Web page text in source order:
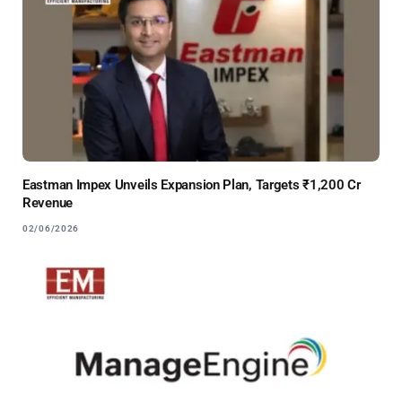
Eastman Impex Unveils Expansion Plan, Targets ₹1,200 Cr
Revenue
02/06/2026